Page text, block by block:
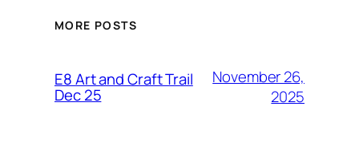
MORE POSTS
E8 Art and Craft Trail
Dec 25
November 26,
2025